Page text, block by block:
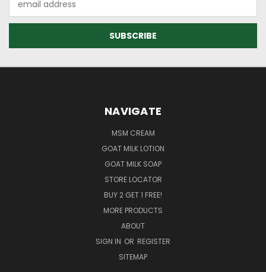
Address
NAVIGATE
MSM CREAM
GOAT MILK LOTION
GOAT MILK SOAP
STORE LOCATOR
BUY 2 GET 1 FREE!
MORE PRODUCTS
ABOUT
SIGN IN OR REGISTER
SITEMAP